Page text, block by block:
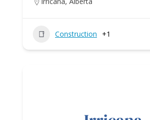
Construction +1